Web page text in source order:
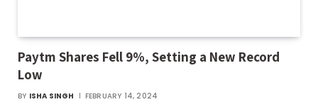
Paytm Shares Fell 9%, Setting a New Record
Low
BY ISHA SINGH FEBRUARY 14, 2024